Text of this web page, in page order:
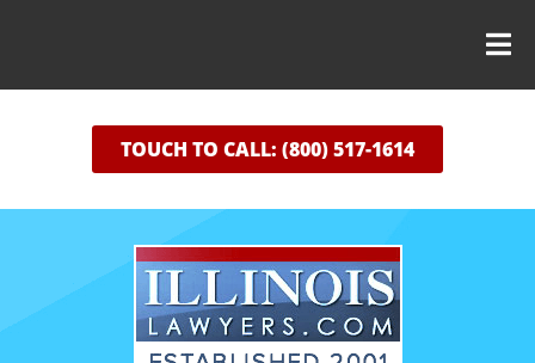
TOUCH TO CALL: (800) 517-1614